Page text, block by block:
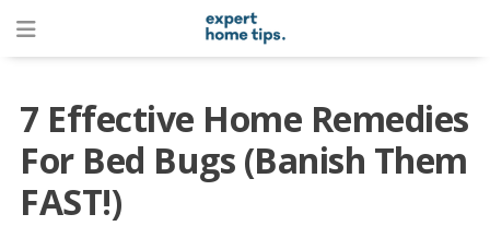
7 Effective Home Remedies
For Bed Bugs (Banish Them
FAST!)